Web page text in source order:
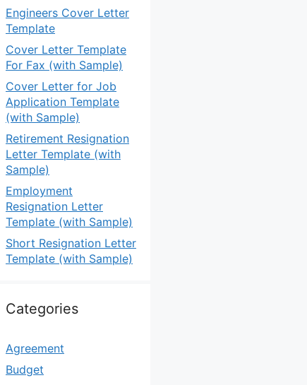
Engineers Cover Letter
Template
Cover Letter Template
For Fax (with Sample)
Cover Letter for Job
Application Template
(with Sample)
Retirement Resignation
Letter Template (with
Sample)
Employment
Resignation Letter
Template (with Sample)
Short Resignation Letter
Template (with Sample)
Categories
Agreement
Budget